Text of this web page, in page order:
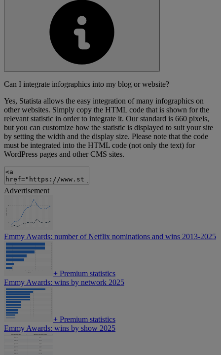
Can I integrate infographics into my blog or website?
Yes, Statista allows the easy integration of many infographics on
other websites. Simply copy the HTML code that is shown for the
relevant statistic in order to integrate it. Our standard is 660 pixels,
but you can customize how the statistic is displayed to suit your site
by setting the width and the display size. Please note that the code
must be integrated into the HTML code (not only the text) for
WordPress pages and other CMS sites.
Advertisement
Emmy Awards: number of Netflix nominations and wins 2013-2025
+ Premium statistics
Emmy Awards: wins by network 2025
+ Premium statistics
Emmy Awards: wins by show 2025